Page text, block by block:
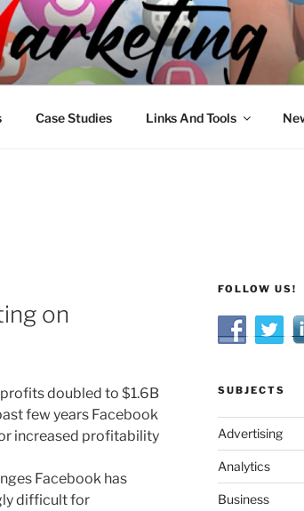
Offline and Online
Case Studies Links And Tools
on
doubled to $1.6B
few years Facebook
increased profitability
Facebook has
difficult for
FOLLOW US!
SUBJECTS
Advertising
Analytics
Business